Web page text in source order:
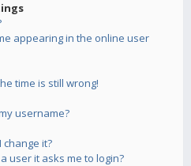
appearing in the online user
time is still wrong!
username?
change it?
user it asks me to login?